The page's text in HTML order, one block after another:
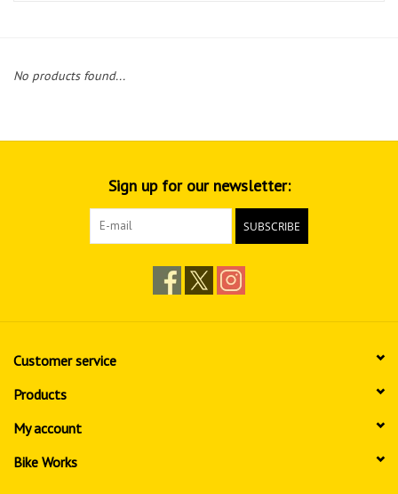
No products found...
Sign up for our newsletter:
SUBSCRIBE
Customer service
Products
My account
Bike Works